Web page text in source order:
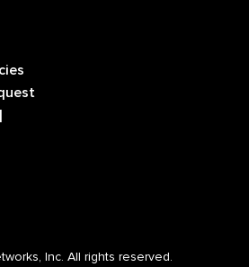
Inc. All rights reserved.